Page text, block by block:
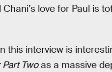
love for Paul is
this interview is
Twoas a massive